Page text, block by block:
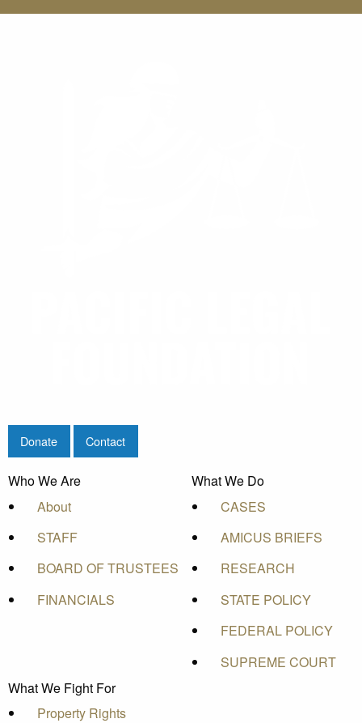
Donate Contact
Who We Are
About
STAFF
BOARD OF TRUSTEES
FINANCIALS
What We Do
CASES
AMICUS BRIEFS
RESEARCH
STATE POLICY
FEDERAL POLICY
SUPREME COURT
What We Fight For
Property Rights